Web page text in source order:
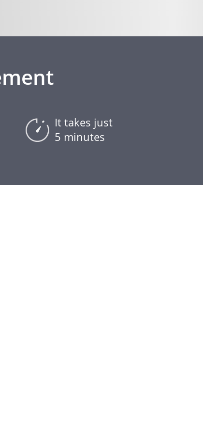
It takes just
5 minutes